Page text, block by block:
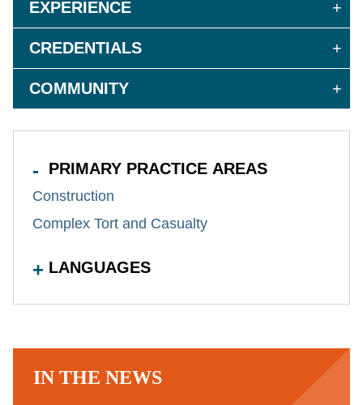
EXPERIENCE
CREDENTIALS
COMMUNITY
PRIMARY PRACTICE AREAS
Construction
Complex Tort and Casualty
LANGUAGES
IN THE NEWS